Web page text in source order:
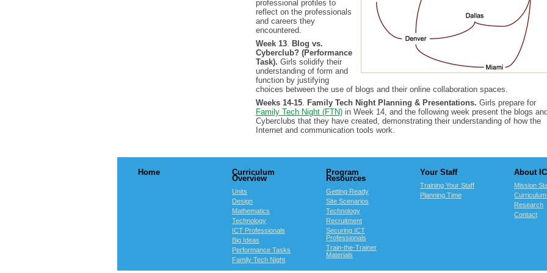
professional profiles to
reflect on the professionals
and careers they
encountered.
Week 13. Blog vs.
Cyberclub? (Performance
Task). Girls solidify their
understanding of form and
function by justifying
choices between the use of blogs and their online collaboration spaces.
Weeks 14-15. Family Tech Night Planning & Presentations. Girls prepare for
Family Tech Night (FTN) in Week 14, and the following week present the blogs and
Cyberclubs that they have created, demonstrating their understanding of how the
Internet and communication tools work.
Home Curriculum
Overview
Units
Design
Mathematics
Technology
ICT Professionals
Big Ideas
Performance Tasks
Family Tech Night
Program
Resources
Getting Ready
Site Scenarios
Technology
Recruitment
Securing ICT
Professionals
Train-the-Trainer
Materials
Your Staff
Training Your Staff
Planning Time
About
Mission
Research
Contact